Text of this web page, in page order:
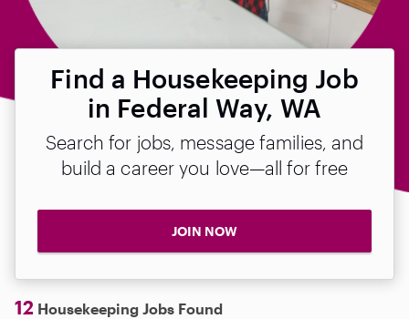
Find a Housekeeping Job
in Federal Way, WA
Search for jobs, message families, and
build a career you love—all for free
JOIN NOW
12 Housekeeping Jobs Found